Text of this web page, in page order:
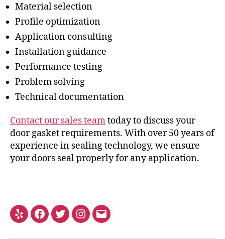
Material selection
Profile optimization
Application consulting
Installation guidance
Performance testing
Problem solving
Technical documentation
Contact our sales teamtoday to discuss your
door gasket requirements. With over 50 years of
experience in sealing technology, we ensure
your doors seal properly for any application.